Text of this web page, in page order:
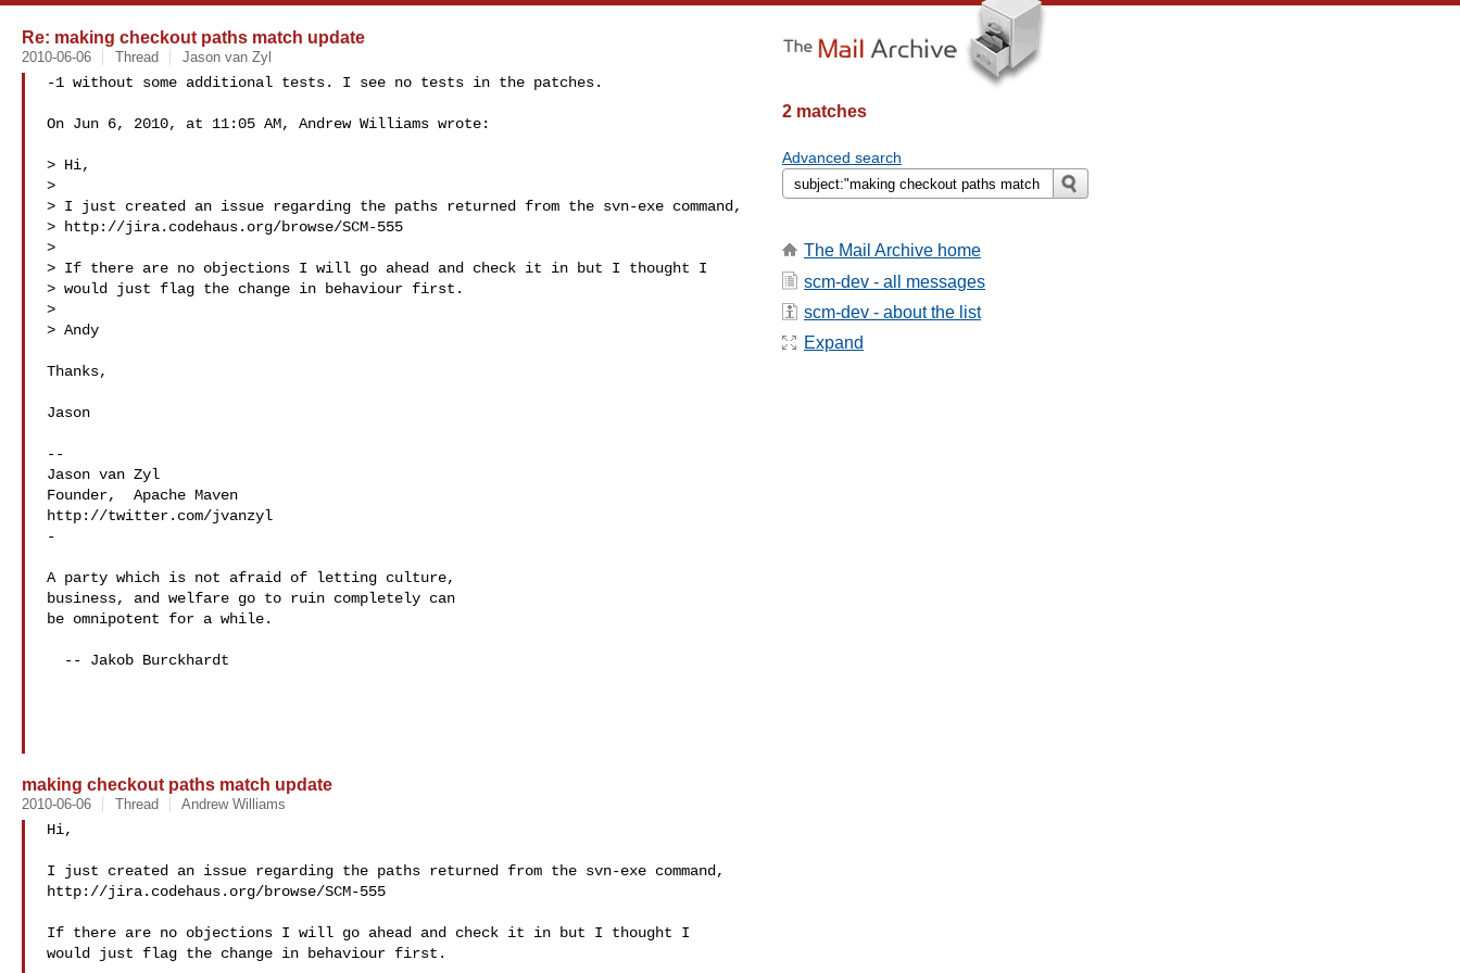
Re: making checkout paths match update
2010-06-06 Thread Jason van Zyl
-1 without some additional tests. I see no tests in the patches.
On Jun 6, 2010, at 11:05 AM, Andrew Williams wrote:
> Hi,
>
> I just created an issue regarding the paths returned from the svn-exe command,
> http://jira.codehaus.org/browse/SCM-555
>
> If there are no objections I will go ahead and check it in but I thought I
> would just flag the change in behaviour first.
>
> Andy
Thanks,
Jason
--
Jason van Zyl
Founder,  Apache Maven
http://twitter.com/jvanzyl
-
A party which is not afraid of letting culture,
business, and welfare go to ruin completely can
be omnipotent for a while.
making checkout paths match update
2010-06-06 Thread Andrew Williams
Hi,
I just created an issue regarding the paths returned from the svn-exe command,
http://jira.codehaus.org/browse/SCM-555
If there are no objections I will go ahead and check it in but I thought I
would just flag the change in behaviour first.
2 matches
Advanced search
The Mail Archive home
scm-dev - all messages
scm-dev - about the list
Expand